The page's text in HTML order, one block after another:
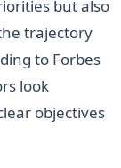
but also
trajectory
to Forbes
look
objectives